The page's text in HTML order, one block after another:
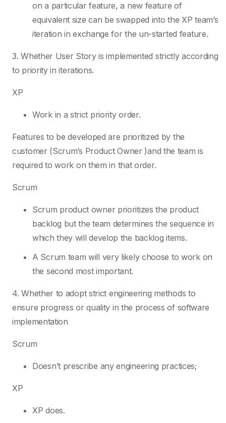
on a particular feature, a new feature of
equivalent size can be swapped into the XP team’s
iteration in exchange for the un-started feature.
3. Whether User Story is implemented strictly according
to priority in iterations.
XP
Work in a strict priority order.
Features to be developed are prioritized by the
customer (Scrum’s Product Owner )and the team is
required to work on them in that order.
Scrum
Scrum product owner prioritizes the product
backlog but the team determines the sequence in
which they will develop the backlog items.
A Scrum team will very likely choose to work on
the second most important.
4. Whether to adopt strict engineering methods to
ensure progress or quality in the process of software
implementation
Scrum
Doesn’t prescribe any engineering practices;
XP
XP does.